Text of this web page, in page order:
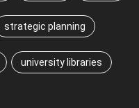
strategic planning
university libraries